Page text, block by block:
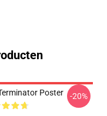
Poster -20%